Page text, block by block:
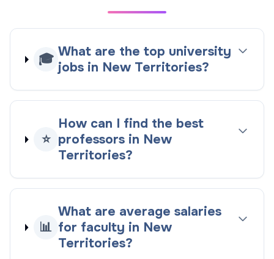
🎓 What are the top university
jobs in New Territories?
⭐
How can I find the best
professors in New
Territories?
📊
What are average salaries
for faculty in New
Territories?